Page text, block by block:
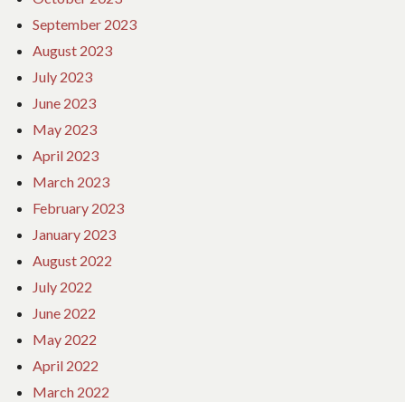
September 2023
August 2023
July 2023
June 2023
May 2023
April 2023
March 2023
February 2023
January 2023
August 2022
July 2022
June 2022
May 2022
April 2022
March 2022